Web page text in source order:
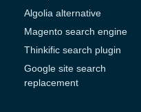
Algolia alternative
Magento search engine
Thinkific search plugin
Google site search
replacement